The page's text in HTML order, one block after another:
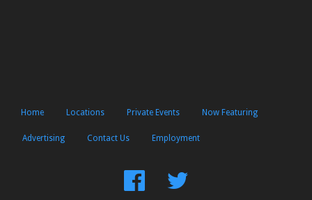
Home Locations Private Events Now Featuring
Advertising Contact Us Employment
FindFollow